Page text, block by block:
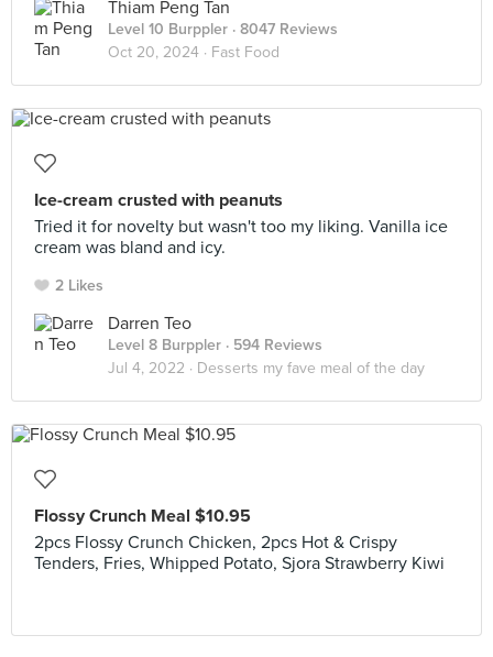
Thiam Peng Tan
Level 10 Burppler · 8047 Reviews
Oct 20, 2024 · Fast Food
Ice-cream crusted with peanuts
Tried it for novelty but wasn't too my liking. Vanilla ice
cream was bland and icy.
2 Likes
Darren Teo
Level 8 Burppler · 594 Reviews
Jul 4, 2022 · Desserts my fave meal of the day
Flossy Crunch Meal $10.95
2pcs Flossy Crunch Chicken, 2pcs Hot & Crispy
Tenders, Fries, Whipped Potato, Sjora Strawberry Kiwi